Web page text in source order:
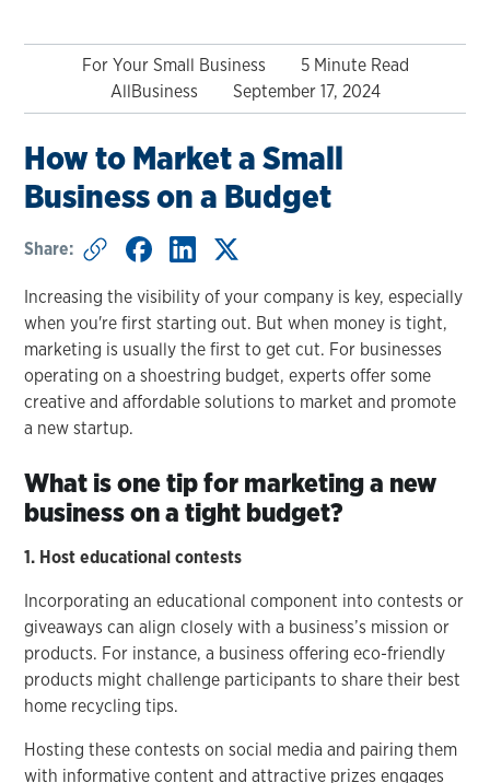
For Your Small Business
5 Minute Read
AllBusiness
September 17, 2024
How to Market a Small
Business on a Budget
Share:
Increasing the visibility of your company is key, especially
when you're first starting out. But when money is tight,
marketing is usually the first to get cut. For businesses
operating on a shoestring budget, experts offer some
creative and affordable solutions to market and promote
a new startup.
What is one tip for marketing a new
business on a tight budget?
1. Host educational contests
Incorporating an educational component into contests or
giveaways can align closely with a business’s mission or
products. For instance, a business offering eco-friendly
products might challenge participants to share their best
home recycling tips.
Hosting these contests on social media and pairing them
with informative content and attractive prizes engages